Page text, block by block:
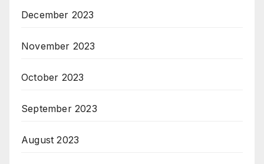
December 2023
November 2023
October 2023
September 2023
August 2023